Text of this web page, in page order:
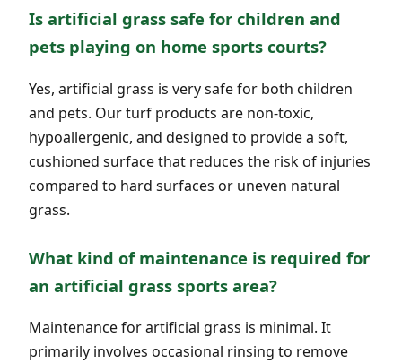
Is artificial grass safe for children and
pets playing on home sports courts?
Yes, artificial grass is very safe for both children
and pets. Our turf products are non-toxic,
hypoallergenic, and designed to provide a soft,
cushioned surface that reduces the risk of injuries
compared to hard surfaces or uneven natural
grass.
What kind of maintenance is required for
an artificial grass sports area?
Maintenance for artificial grass is minimal. It
primarily involves occasional rinsing to remove